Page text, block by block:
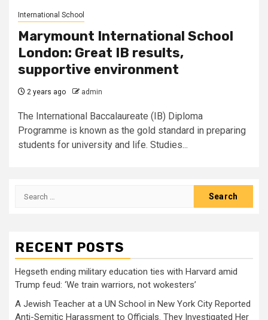
International School
Marymount International School
London: Great IB results,
supportive environment
2 years ago admin
The International Baccalaureate (IB) Diploma
Programme is known as the gold standard in preparing
students for university and life. Studies...
Search
RECENT POSTS
Hegseth ending military education ties with Harvard amid
Trump feud: ‘We train warriors, not wokesters’
A Jewish Teacher at a UN School in New York City Reported
Anti-Semitic Harassment to Officials. They Investigated Her